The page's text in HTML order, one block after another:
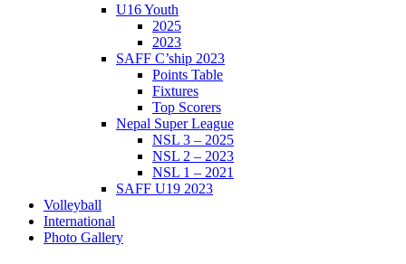
U16 Youth
2025
2023
SAFF C’ship 2023
Points Table
Fixtures
Top Scorers
Nepal Super League
NSL 3 – 2025
NSL 2 – 2023
NSL 1 – 2021
SAFF U19 2023
Volleyball
International
Photo Gallery